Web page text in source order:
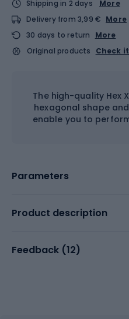
Shipping in 2 days
More
Delivery from 3,99 € More
30 days to return
More
Original products
Check
The high-quality Hex
hexagonal shape
enable you to
Parameters
Product description
Feedback (12)